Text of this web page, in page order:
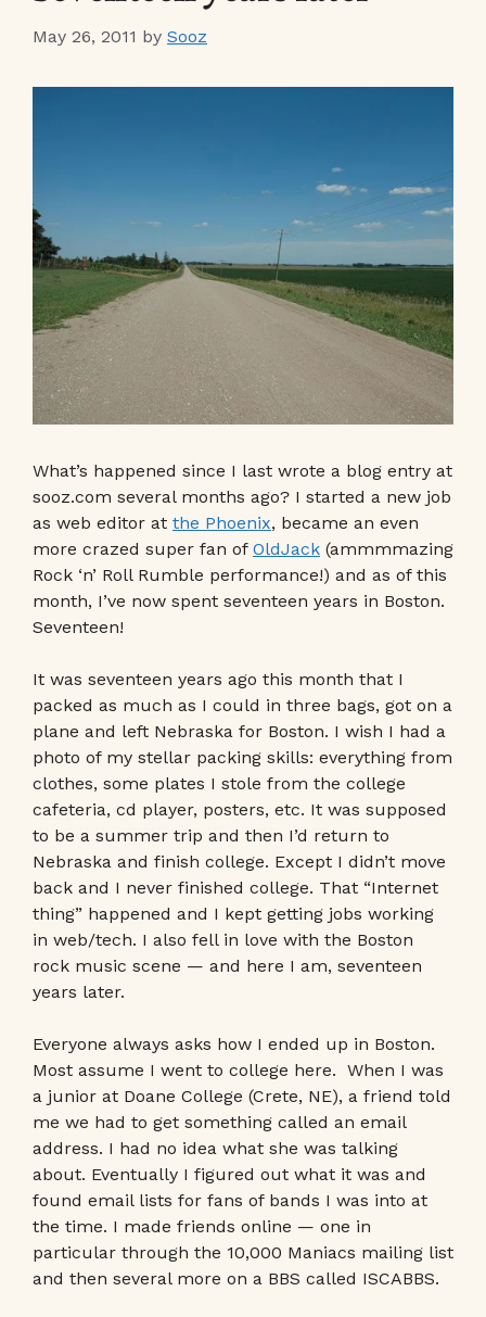
May 26, 2011 by Sooz
What’s happened since I last wrote a blog entry at
sooz.com several months ago? I started a new job
as web editor at the Phoenix, became an even
more crazed super fan of OldJack (ammmmazing
Rock ‘n’ Roll Rumble performance!) and as of this
month, I’ve now spent seventeen years in Boston.
Seventeen!
It was seventeen years ago this month that I
packed as much as I could in three bags, got on a
plane and left Nebraska for Boston. I wish I had a
photo of my stellar packing skills: everything from
clothes, some plates I stole from the college
cafeteria, cd player, posters, etc. It was supposed
to be a summer trip and then I’d return to
Nebraska and finish college. Except I didn’t move
back and I never finished college. That “Internet
thing” happened and I kept getting jobs working
in web/tech. I also fell in love with the Boston
rock music scene — and here I am, seventeen
years later.
Everyone always asks how I ended up in Boston.
Most assume I went to college here. When I was
a junior at Doane College (Crete, NE), a friend told
me we had to get something called an email
address. I had no idea what she was talking
about. Eventually I figured out what it was and
found email lists for fans of bands I was into at
the time. I made friends online — one in
particular through the 10,000 Maniacs mailing list
and then several more on a BBS called ISCABBS.